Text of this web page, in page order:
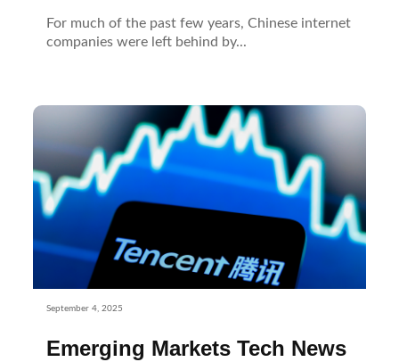
For much of the past few years, Chinese internet
companies were left behind by...
September 4, 2025
Emerging Markets Tech News